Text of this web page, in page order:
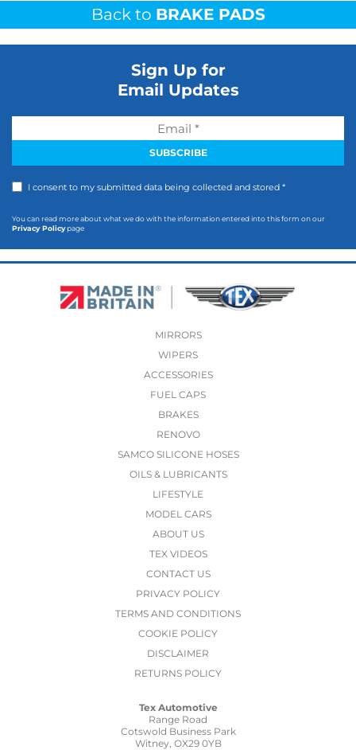
Back to BRAKE PADS
Sign Up for
Email Updates
I consent to my submitted data being collected and stored *
You can read more about what we do with the information entered into this form on our
Privacy Policypage
MIRRORS
WIPERS
ACCESSORIES
FUEL CAPS
BRAKES
RENOVO
SAMCO SILICONE HOSES
OILS & LUBRICANTS
LIFESTYLE
MODEL CARS
ABOUT US
TEX VIDEOS
CONTACT US
PRIVACY POLICY
TERMS AND CONDITIONS
COOKIE POLICY
DISCLAIMER
RETURNS POLICY
Tex Automotive
Range Road
Cotswold Business Park
Witney, OX29 0YB